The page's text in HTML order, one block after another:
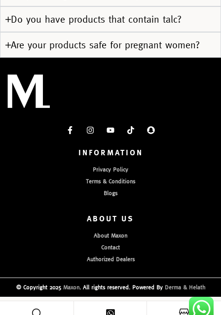
Do you have products that contain talc?
Are your products safe for pregnant women?
INFORMATION
Privacy Policy
Terms & Conditions
Blogs
ABOUT US
About Maxon
Contact
Authorized Dealers
© Copyright 2025 Maxon. All rights reserved. Powered By Derma & Helath